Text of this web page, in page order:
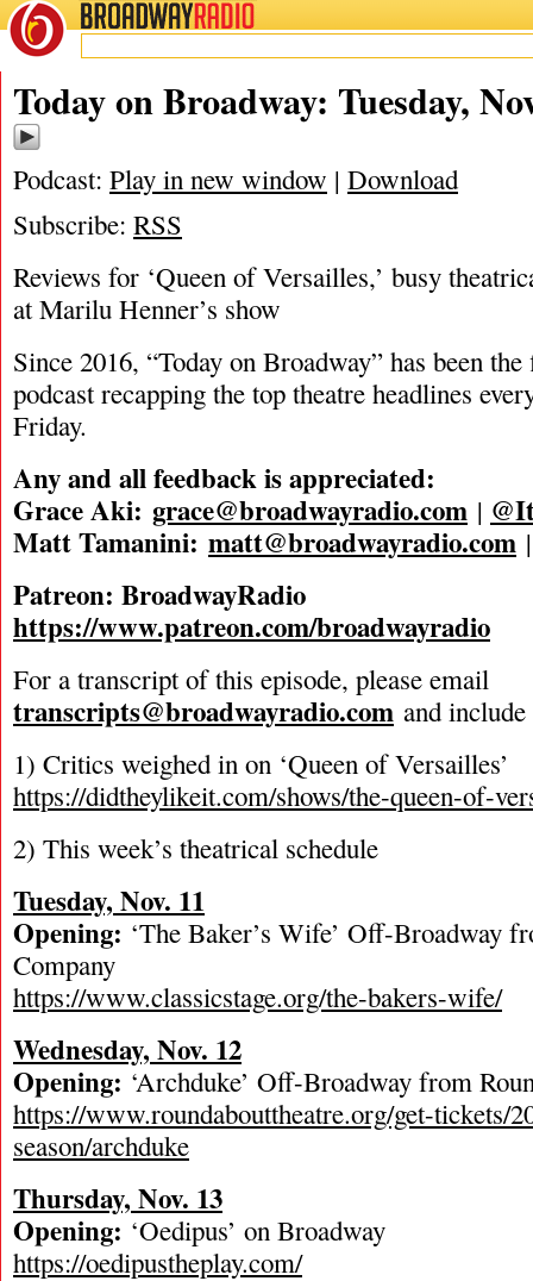
BROADWAYRADIO
11/11/25
Today on Broadway: Tuesday,
Podcast: Play in new window | Download
Subscribe: RSS
Reviews for ‘Queen of Versailles,’ busy
at Marilu Henner’s show
Since 2016, “Today on Broadway” has been
podcast recapping the top theatre headlines
Friday.
Any and all feedback is appreciated:
Grace Aki: grace@broadwayradio.com |
Matt Tamanini: matt@broadwayradio.com
Patreon: BroadwayRadio
https://www.patreon.com/broadwayradio
For a transcript of this episode, please email
transcripts@broadwayradio.com and
1) Critics weighed in on ‘Queen of Versailles’
https://didtheylikeit.com/shows/the-queen-of-
2) This week’s theatrical schedule
Tuesday, Nov. 11
Opening: ‘The Baker’s Wife’ Off-Broadway
Company
https://www.classicstage.org/the-bakers-wife/
Wednesday, Nov. 12
Opening: ‘Archduke’ Off-Broadway from
https://www.roundabouttheatre.org/get-tickets/
season/archduke
Thursday, Nov. 13
Opening: ‘Oedipus’ on Broadway
https://oedipustheplay.com/